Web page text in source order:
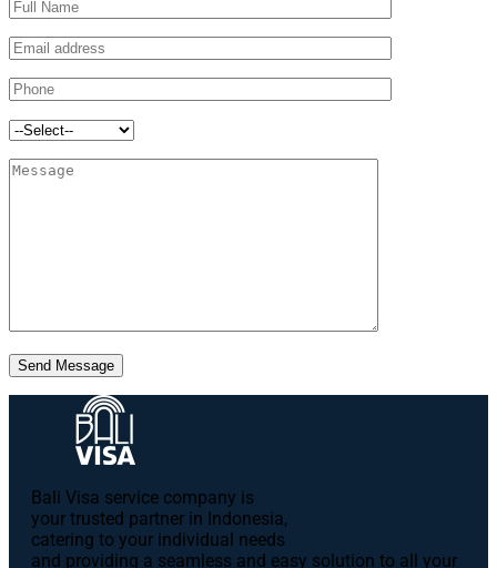
Send Message
Bali Visa service сompany is
your trusted partner in Indonesia,
catering to your individual needs
and providing a seamless and easy solution to all your